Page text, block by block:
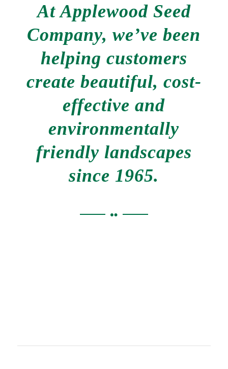
At Applewood Seed
Company, we’ve been
helping customers
create beautiful, cost-
effective and
environmentally
friendly landscapes
since 1965.